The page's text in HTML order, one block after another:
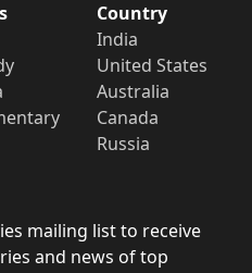
Country
India
United States
Australia
Canada
Russia
mailing list to receive
and news of top